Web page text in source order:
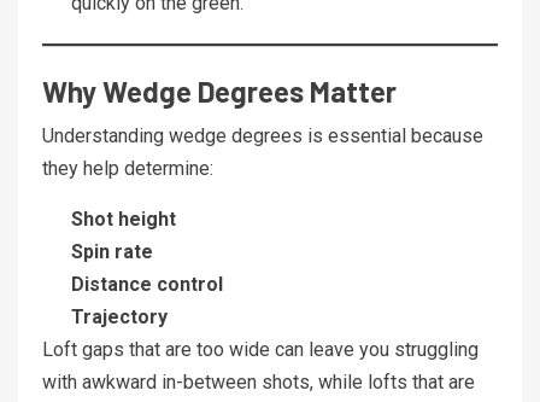
Why Wedge Degrees Matter
Understanding wedge degrees is essential because
they help determine:
Shot height
Spin rate
Distance control
Trajectory
Loft gaps that are too wide can leave you struggling
with awkward in-between shots, while lofts that are